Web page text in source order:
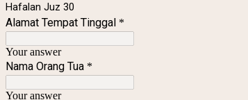
Hafalan Juz 30
Alamat Tempat Tinggal *
Your answer
Nama Orang Tua *
Your answer